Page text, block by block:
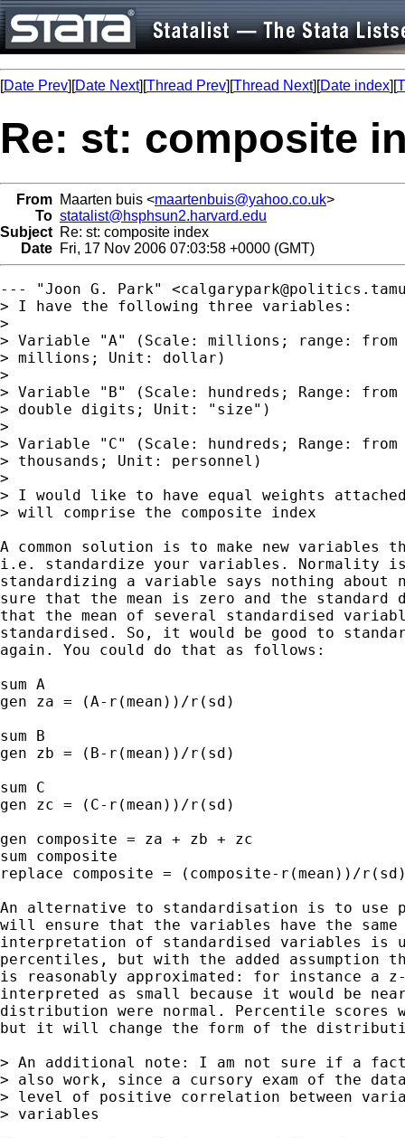
[Date Prev][Date Next][Thread Prev][Thread Next][Date index][
Re: st: composite
From Maarten buis <maartenbuis@yahoo.co.uk>
To statalist@hsphsun2.harvard.edu
Subject Re: st: composite index
Date Fri, 17 Nov 2006 07:03:58 +0000 (GMT)
--- "Joon G. Park" <
> I have the following three variables:
>
> Variable "A" (Scale: millions; range: from
> millions; Unit: dollar)
>
> Variable "B" (Scale: hundreds; Range:
> double digits; Unit: "size")
>
> Variable "C" (Scale: hundreds; Range:
> thousands; Unit: personnel)
>
> I would like to have equal weights
> will comprise the composite index
A common solution is to make new variables
i.e. standardize your variables. Normality
standardizing a variable says nothing about
sure that the mean is zero and the
that the mean of several standardised
standardised. So, it would be good to
again. You could do that as follows:
sum A
gen za = (A-r(mean))/r(sd)
sum B
gen zb = (B-r(mean))/r(sd)
sum C
gen zc = (C-r(mean))/r(sd)
gen composite = za + zb + zc
sum composite
replace composite = (composite-r(mean))/
An alternative to standardisation is to use
will ensure that the variables have the
interpretation of standardised variables is
percentiles, but with the added assumption
is reasonably approximated: for instance a
interpreted as small because it would be
distribution were normal. Percentile scores
but it will change the form of the
> An additional note: I am not sure if a
> also work, since a cursory exam of the
> level of positive correlation between
> variables